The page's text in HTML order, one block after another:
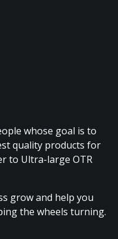
whose goal is to
quality products for
to Ultra-large OTR
grow and help you
the wheels turning.